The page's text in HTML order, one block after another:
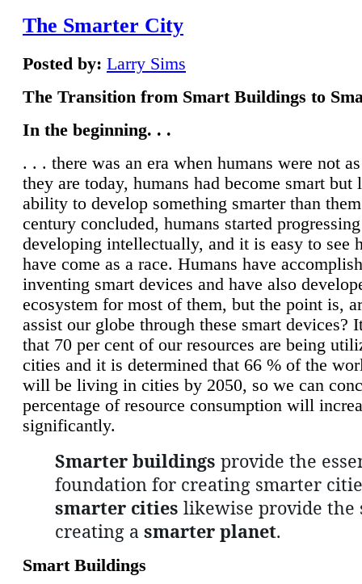
The Smarter City
Posted by: Larry Sims
The Transition from Smart Buildings to
In the beginning. . .
. . . there was an era when humans were not
they are today, humans had become smart but
ability to develop something smarter than
century concluded, humans started
developing intellectually, and it is easy to see
have come as a race. Humans have
inventing smart devices and have also
ecosystem for most of them, but the point is,
assist our globe through these smart devices?
that 70 per cent of our resources are being
cities and it is determined that 66 % of the
will be living in cities by 2050, so we can
percentage of resource consumption will
significantly.
Smarter buildings provide the
foundation for creating smarter
smarter cities likewise provide the
creating a smarter planet.
Smart Buildings